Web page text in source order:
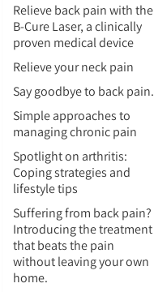
Relieve back pain with the
B-Cure Laser, a clinically
proven medical device
Relieve your neck pain
Say goodbye to back pain.
Simple approaches to
managing chronic pain
Spotlight on arthritis:
Coping strategies and
lifestyle tips
Suffering from back pain?
Introducing the treatment
that beats the pain
without leaving your own
home.